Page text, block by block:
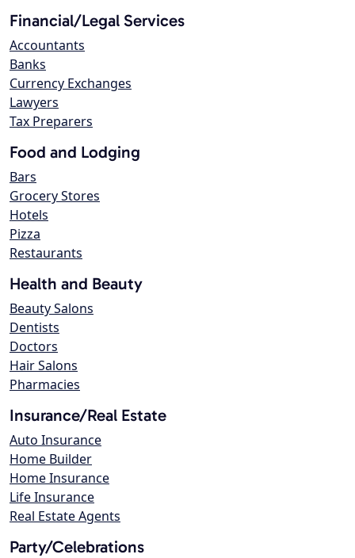
Financial/Legal Services
Accountants
Banks
Currency Exchanges
Lawyers
Tax Preparers
Food and Lodging
Bars
Grocery Stores
Hotels
Pizza
Restaurants
Health and Beauty
Beauty Salons
Dentists
Doctors
Hair Salons
Pharmacies
Insurance/Real Estate
Auto Insurance
Home Builder
Home Insurance
Life Insurance
Real Estate Agents
Party/Celebrations